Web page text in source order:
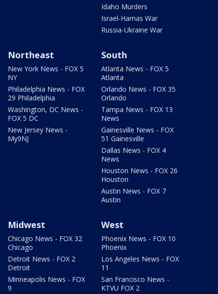
Idaho Murders
Israel-Hamas War
Russia-Ukraine War
Northeast
New York News - FOX 5
NY
Philadelphia News - FOX
29 Philadelphia
Washington, DC News -
FOX 5 DC
New Jersey News -
My9NJ
South
Atlanta News - FOX 5
Atlanta
Orlando News - FOX 35
Orlando
Tampa News - FOX 13
News
Gainesville News - FOX
51 Gainesville
Dallas News - FOX 4
News
Houston News - FOX 26
Houston
Austin News - FOX 7
Austin
Midwest
Chicago News - FOX 32
Chicago
Detroit News - FOX 2
Detroit
Minneapolis News - FOX
9
West
Phoenix News - FOX 10
Phoenix
Los Angeles News - FOX
11
San Francisco News -
KTVU FOX 2